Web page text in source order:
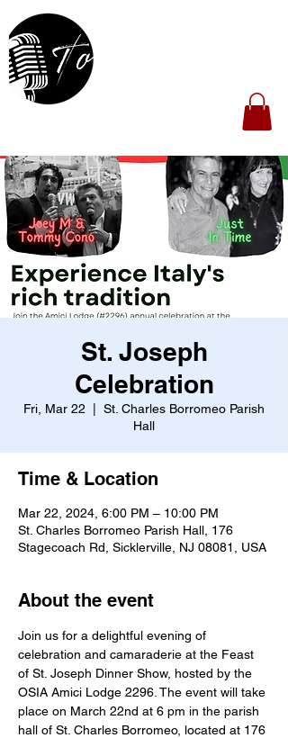
St. Joseph
Celebration
Fri, Mar 22
St. Charles Borromeo Parish
Hall
Time & Location
Mar 22, 2024, 6:00 PM – 10:00 PM
St. Charles Borromeo Parish Hall, 176
Stagecoach Rd, Sicklerville, NJ 08081, USA
About the event
Join us for a delightful evening of
celebration and camaraderie at the Feast
of St. Joseph Dinner Show, hosted by the
OSIA Amici Lodge 2296. The event will take
place on March 22nd at 6 pm in the parish
hall of St. Charles Borromeo, located at 176